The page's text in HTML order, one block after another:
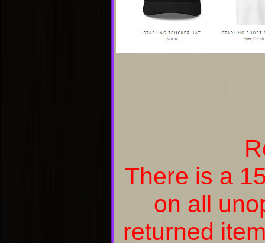
There is a
on all
returned